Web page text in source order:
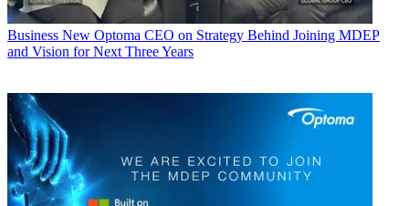
Business New Optoma CEO on Strategy Behind Joining MDEP
and Vision for Next Three Years